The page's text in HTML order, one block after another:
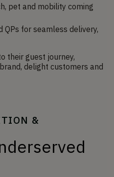
pet and mobility coming
QPs for seamless delivery,
their guest journey,
delight customers and
&